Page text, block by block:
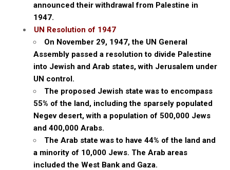
announced their withdrawal from Palestine in
1947.
UN Resolution of 1947
On November 29, 1947, the UN General
Assembly passed a resolution to divide Palestine
into Jewish and Arab states, with Jerusalem under
UN control.
The proposed Jewish state was to encompass
55% of the land, including the sparsely populated
Negev desert, with a population of 500,000 Jews
and 400,000 Arabs.
The Arab state was to have 44% of the land and
a minority of 10,000 Jews. The Arab areas
included the West Bank and Gaza.